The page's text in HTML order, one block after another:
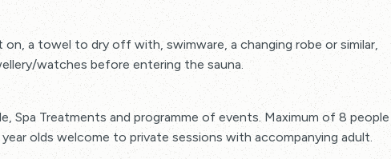
a towel to dry off with, swimware, a changing robe or similar,
watches before entering the sauna.
Spa Treatments and programme of events. Maximum of 8 people
olds welcome to private sessions with accompanying adult.